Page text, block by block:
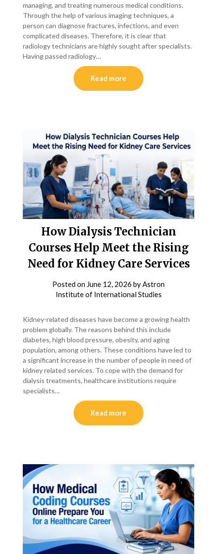
managing, and treating numerous medical conditions.
Through the help of various imaging techniques, a
person can diagnose fractures, infections, and even
complicated diseases. Therefore, it is clear that
radiology technicians are highly sought after specialists.
Having passed radiology…
Read more
How Dialysis Technician
Courses Help Meet the Rising
Need for Kidney Care Services
Posted on June 12, 2026 byAstron
Institute of International Studies
Kidney-related diseases have become a growing health
problem globally. The reasons behind this include
diabetes, high blood pressure, obesity, and aging
population, among others. These conditions have led to
a significant increase in the number of people in need of
kidney related services. To cope with the demand for
dialysis treatments, healthcare institutions require
specialists…
Read more